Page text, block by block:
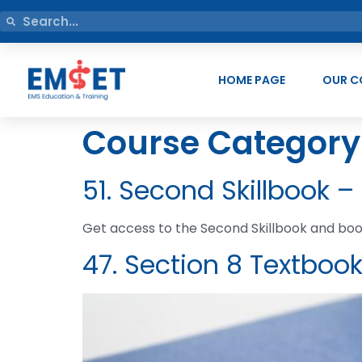
HOME PAGE OUR
Course
51. Second Skillbook
Get access to the Second Skillbook and
47. Section 8 Textbook